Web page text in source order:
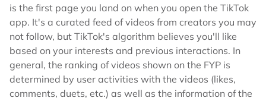
is the first page you land on when you open the TikTok
app. It's a curated feed of videos from creators you may
not follow, but TikTok's algorithm believes you'll like
based on your interests and previous interactions. In
general, the ranking of videos shown on the FYP is
determined by user activities with the videos (likes,
comments, duets, etc.) as well as the information of the